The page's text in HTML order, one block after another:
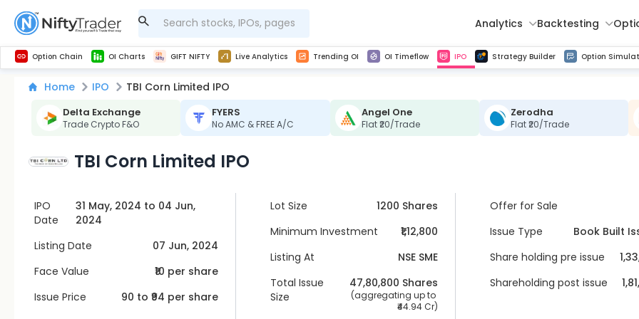
Analytics Backtesting
Option Chain OI Charts GIFT NIFTY Live Analytics Trending OI OI Timeflow IPO Strategy Builder Option
Home IPO TBI Corn Limited IPO
Delta Exchange
Trade Crypto F&O
FYERS
No AMC & FREE A/C
Angel One
Flat ₹20/Trade
Zerodha
Flat ₹20/Trade
TBI Corn Limited IPO
IPO
Date
31 May, 2024 to 04 Jun,
2024
Listing Date
07 Jun, 2024
Face Value
₹10 per share
Issue Price
90 to ₹94 per share
Lot Size
1200 Shares
Minimum Investment
₹1,12,800
Listing At
NSE SME
Total Issue
Size
47,80,800 Shares
44.94 Cr)
Offer for Sale
Issue Type
Book Built
Share holding pre issue
Shareholding post issue